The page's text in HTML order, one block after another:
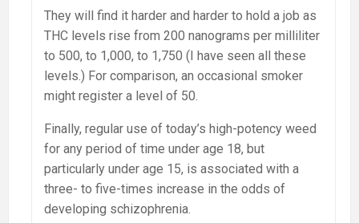
They will find it harder and harder to hold a job as
THC levels rise from 200 nanograms per milliliter
to 500, to 1,000, to 1,750 (I have seen all these
levels.) For comparison, an occasional smoker
might register a level of 50.
Finally, regular use of today’s high-potency weed
for any period of time under age 18, but
particularly under age 15, is associated with a
three- to five-times increase in the odds of
developing schizophrenia.